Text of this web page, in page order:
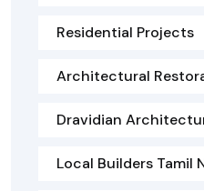
Residential Projects
Architectural
Dravidian
Local Builders Tamil